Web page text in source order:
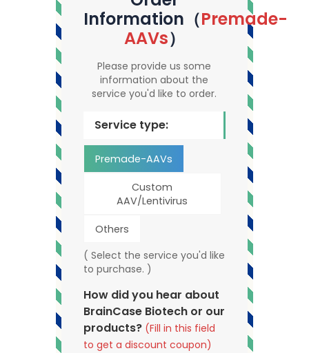
Information（Premade-
AAVs）
Please provide us some
information about the
service you'd like to order.
Service type:
Premade-AAVs
Custom
AAV/Lentivirus
Others
( Select the service you'd like
to purchase. )
How did you hear about
BrainCase Biotech or our
products? (Fill in this field
to get a discount coupon)